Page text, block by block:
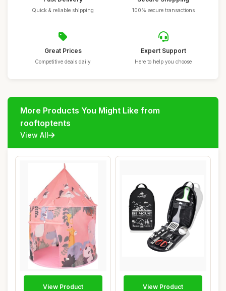
Quick & reliable shipping 100% secure transactions
Great Prices
Competitive deals daily
Expert Support
Here to help you choose
More Products You Might Like from
rooftoptents
View All
View Product View Product